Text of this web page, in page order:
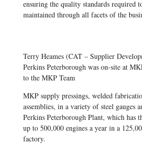
ensuring the quality standards required
maintained through all facets of the
Terry Heames (CAT – Supplier
Perkins Peterborough was on-site at
to the MKP Team
MKP supply pressings, welded
assemblies, in a variety of steel gauges
Perkins Peterborough Plant, which has
up to 500,000 engines a year in a
factory.